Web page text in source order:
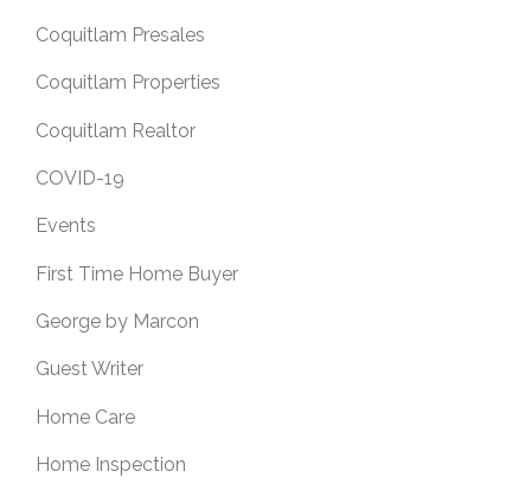
Coquitlam Presales
Coquitlam Properties
Coquitlam Realtor
COVID-19
Events
First Time Home Buyer
George by Marcon
Guest Writer
Home Care
Home Inspection